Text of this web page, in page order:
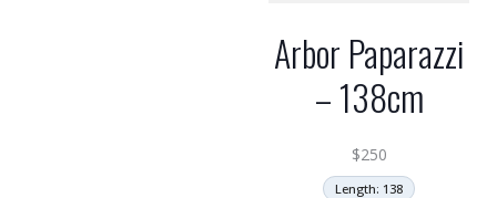
Arbor Paparazzi
– 138cm
$250
Length: 138